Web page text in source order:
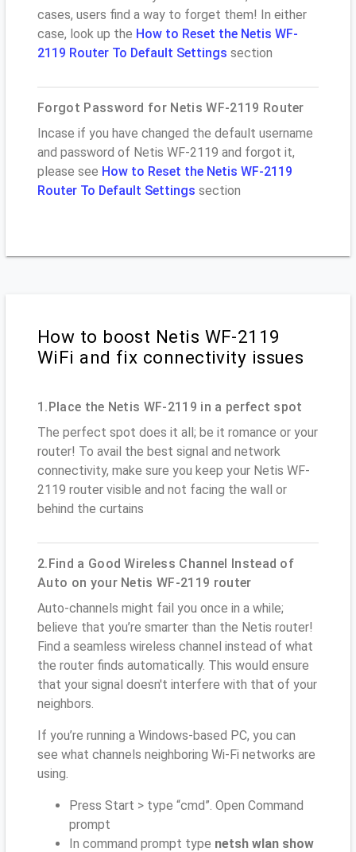
cases, users find a way to forget them! In either
case, look up the How to Reset the Netis WF-
2119 Router To Default Settings section
Forgot Password for Netis WF-2119 Router
Incase if you have changed the default username
and password of Netis WF-2119 and forgot it,
please see How to Reset the Netis WF-2119
Router To Default Settings section
How to boost Netis WF-2119
WiFi and fix connectivity issues
1.Place the Netis WF-2119 in a perfect spot
The perfect spot does it all; be it romance or your
router! To avail the best signal and network
connectivity, make sure you keep your Netis WF-
2119 router visible and not facing the wall or
behind the curtains
2.Find a Good Wireless Channel Instead of
Auto on your Netis WF-2119 router
Auto-channels might fail you once in a while;
believe that you’re smarter than the Netis router!
Find a seamless wireless channel instead of what
the router finds automatically. This would ensure
that your signal doesn't interfere with that of your
neighbors.
If you’re running a Windows-based PC, you can
see what channels neighboring Wi-Fi networks are
using.
Press Start > type “cmd”. Open Command
prompt
In command prompt type netsh wlan show